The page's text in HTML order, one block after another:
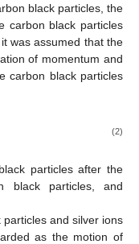
black particles, the
carbon black particles
was assumed that the
of momentum and
carbon black particles
(2)
particles after the
particles, and
and silver ions
as the motion of